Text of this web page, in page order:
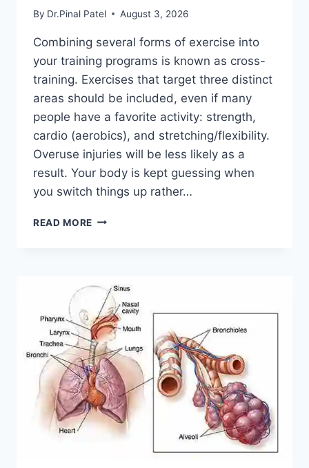
By Dr.Pinal Patel August 3, 2026
Combining several forms of exercise into
your training programs is known as cross-
training. Exercises that target three distinct
areas should be included, even if many
people have a favorite activity: strength,
cardio (aerobics), and stretching/flexibility.
Overuse injuries will be less likely as a
result. Your body is kept guessing when
you switch things up rather…
READ MORE CROSS-